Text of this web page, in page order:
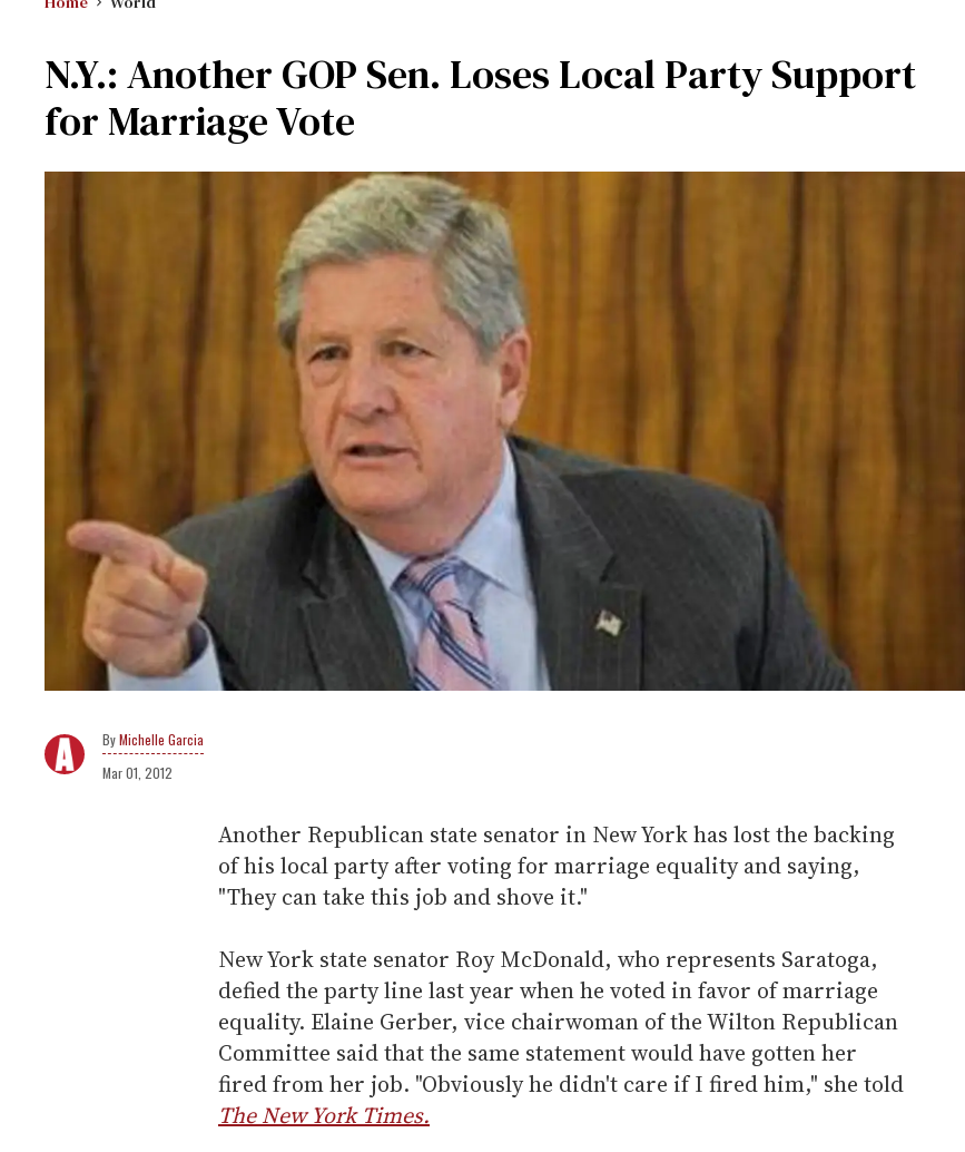
N.Y.: Another GOP Sen. Loses Local Party Support
for Marriage Vote
Michelle Garcia
Mar 01, 2012
Another Republican state senator in New York has lost the backing
of his local party after voting for marriage equality and saying,
"They can take this job and shove it."
New York state senator Roy McDonald, who represents Saratoga,
defied the party line last year when he voted in favor of marriage
equality. Elaine Gerber, vice chairwoman of the Wilton Republican
Committee said that the same statement would have gotten her
fired from her job. "Obviously he didn't care if I fired him," she told
The New York Times.